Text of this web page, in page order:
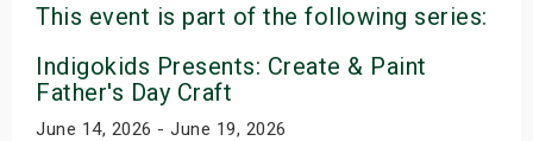
This event is part of the following series:
Indigokids Presents: Create & Paint
Father's Day Craft
June 14, 2026 - June 19, 2026